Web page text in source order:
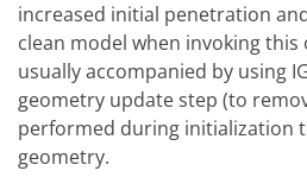
increased initial penetration
clean model when invoking this
usually accompanied by using
geometry update step (to
performed during initialization
geometry.